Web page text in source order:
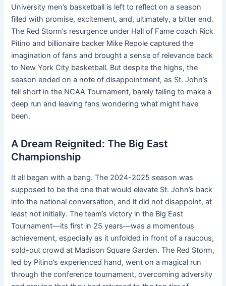
University men’s basketball is left to reflect on a season
filled with promise, excitement, and, ultimately, a bitter end.
The Red Storm’s resurgence under Hall of Fame coach Rick
Pitino and billionaire backer Mike Repole captured the
imagination of fans and brought a sense of relevance back
to New York City basketball. But despite the highs, the
season ended on a note of disappointment, as St. John’s
fell short in the NCAA Tournament, barely failing to make a
deep run and leaving fans wondering what might have
been.
A Dream Reignited: The Big East
Championship
It all began with a bang. The 2024-2025 season was
supposed to be the one that would elevate St. John’s back
into the national conversation, and it did not disappoint, at
least not initially. The team’s victory in the Big East
Tournament—its first in 25 years—was a momentous
achievement, especially as it unfolded in front of a raucous,
sold-out crowd at Madison Square Garden. The Red Storm,
led by Pitino’s experienced hand, went on a magical run
through the conference tournament, overcoming adversity